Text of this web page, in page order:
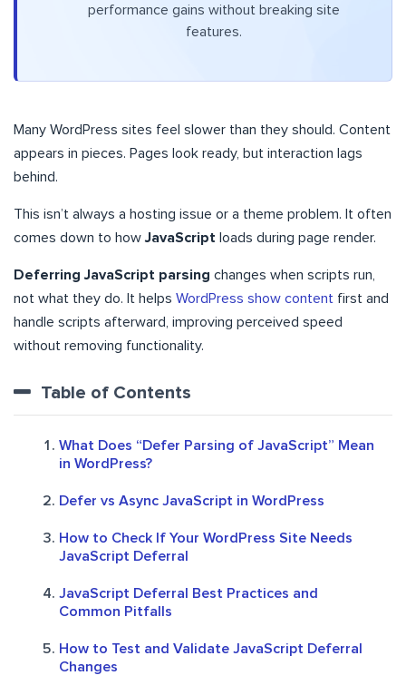
performance gains without breaking site
features.
Many WordPress sites feel slower than they should. Content
appears in pieces. Pages look ready, but interaction lags
behind.
This isn’t always a hosting issue or a theme problem. It often
comes down to howJavaScript loads during page render.
Deferring JavaScript parsing changes when scripts run,
not what they do. It helps WordPress show content first and
handle scripts afterward, improving perceived speed
without removing functionality.
Table of Contents
What Does “Defer Parsing of JavaScript” Mean
in WordPress?
Defer vs Async JavaScript in WordPress
How to Check If Your WordPress Site Needs
JavaScript Deferral
JavaScript Deferral Best Practices and
Common Pitfalls
How to Test and Validate JavaScript Deferral
Changes